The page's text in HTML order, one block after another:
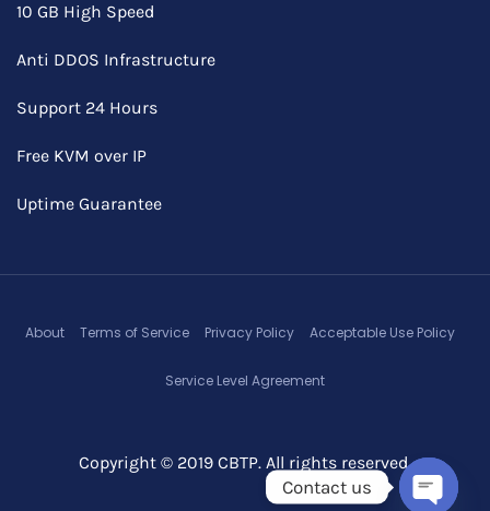
10 GB High Speed
Anti DDOS Infrastructure
Support 24 Hours
Free KVM over IP
Uptime Guarantee
Copyright © 2019 CBTP. All rights reserved.
About Terms of Service Privacy Policy Acceptable Use Policy
Service Level Agreement
Contact us